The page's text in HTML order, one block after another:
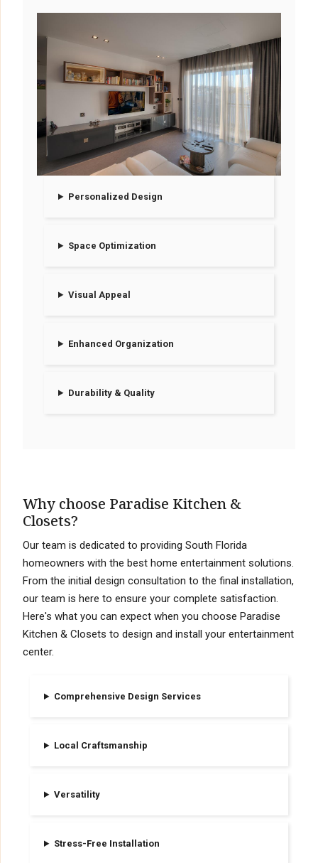
Personalized Design
Space Optimization
Visual Appeal
Enhanced Organization
Durability & Quality
Why choose Paradise Kitchen &
Closets?
Our team is dedicated to providing South Florida
homeowners with the best home entertainment solutions.
From the initial design consultation to the final installation,
our team is here to ensure your complete satisfaction.
Here's what you can expect when you choose Paradise
Kitchen & Closets to design and install your entertainment
center.
Comprehensive Design Services
Local Craftsmanship
Versatility
Stress-Free Installation